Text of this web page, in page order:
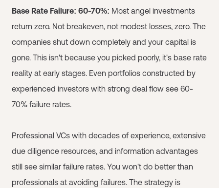
Base Rate Failure: 60-70%: Most angel investments
return zero. Not breakeven, not modest losses, zero. The
companies shut down completely and your capital is
gone. This isn't because you picked poorly, it's base rate
reality at early stages. Even portfolios constructed by
experienced investors with strong deal flow see 60-
70% failure rates.
Professional VCs with decades of experience, extensive
due diligence resources, and information advantages
still see similar failure rates. You won't do better than
professionals at avoiding failures. The strategy is